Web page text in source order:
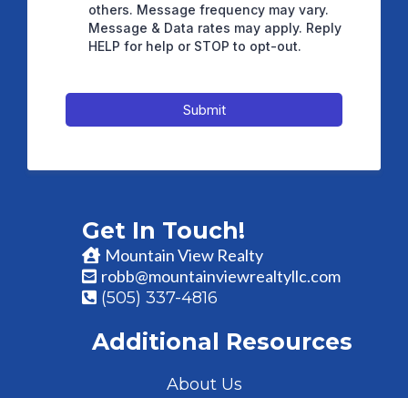
others. Message frequency may vary.
Message & Data rates may apply. Reply
HELP for help or STOP to opt-out.
Submit
Get In Touch!
Mountain View Realty
robb@mountainviewrealtyllc.com
(505) 337-4816
Additional Resources
About Us